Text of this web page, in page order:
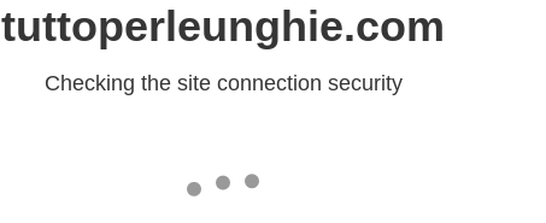
tuttoperleunghie.com
Checking the site connection security